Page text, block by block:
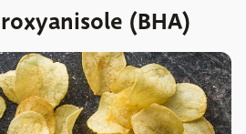
(BHA)